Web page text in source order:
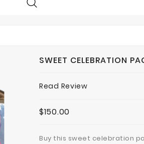
SWEET CELEBRATION
Read Review
$150.00
Buy this sweet celebration